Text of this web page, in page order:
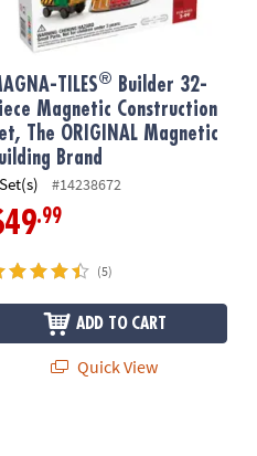
TILES®
Builder 32-
Magnetic Construction
The ORIGINAL Magnetic
Brand
#14238672
.99
(5)
ADD TO CART
Quick View